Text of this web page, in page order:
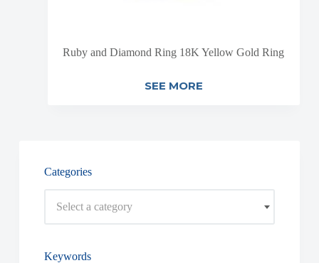
Ruby and Diamond Ring 18K Yellow Gold Ring
SEE MORE
Categories
Select a category
Keywords